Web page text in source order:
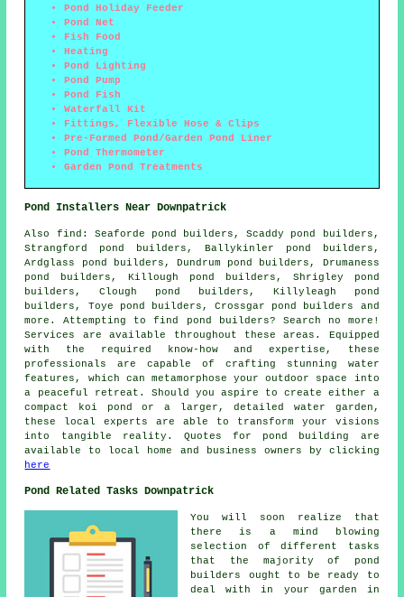
Pond Holiday Feeder
Pond Net
Fish Food
Heating
Pond Lighting
Pond Pump
Pond Fish
Waterfall Kit
Fittings, Flexible Hose & Clips
Pre-Formed Pond/Garden Pond Liner
Pond Thermometer
Garden Pond Treatments
Pond Installers Near Downpatrick
Also find : Seaforde pond builders, Scaddy pond builders,
Strangford pond builders, Ballykinler pond builders,
Ardglass pond builders, Dundrum pond builders, Drumaness
pond builders, Killough pond builders, Shrigley pond
builders, Clough pond builders, Killyleagh pond
builders, Toye pond builders, Crossgar pond builders and
more. Attempting to find
pond
builders? Search no more!
Services are available throughout these areas. Equipped
with the required know-how and expertise, these
professionals are capable of crafting stunning water
features , which can metamorphose your outdoor space into
a peaceful retreat. Should you aspire to create either a
compact koi
pond
or a larger, detailed water garden,
these local experts are able to transform your visions
into tangible reality. Quotes for pond building are
available to local home and business owners by clicking
here
Pond Related Tasks Downpatrick
You will soon realize that
there is a mind blowing
selection of different tasks
that the majority of
pond
builders
ought to be ready to
deal with in your garden in